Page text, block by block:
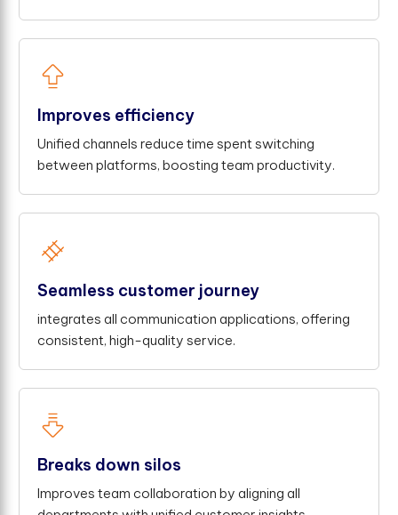
Improves efficiency
Unified channels reduce time spent switching
between platforms, boosting team productivity.
Seamless customer journey
integrates all communication applications, offering
consistent, high-quality service.
Breaks down silos
Improves team collaboration by aligning all